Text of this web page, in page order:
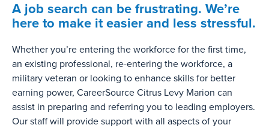
A job search can be frustrating. We’re
here to make it easier and less stressful.
Whether you’re entering the workforce for the first time,
an existing professional, re-entering the workforce, a
military veteran or looking to enhance skills for better
earning power, CareerSource Citrus Levy Marion can
assist in preparing and referring you to leading employers.
Our staff will provide support with all aspects of your